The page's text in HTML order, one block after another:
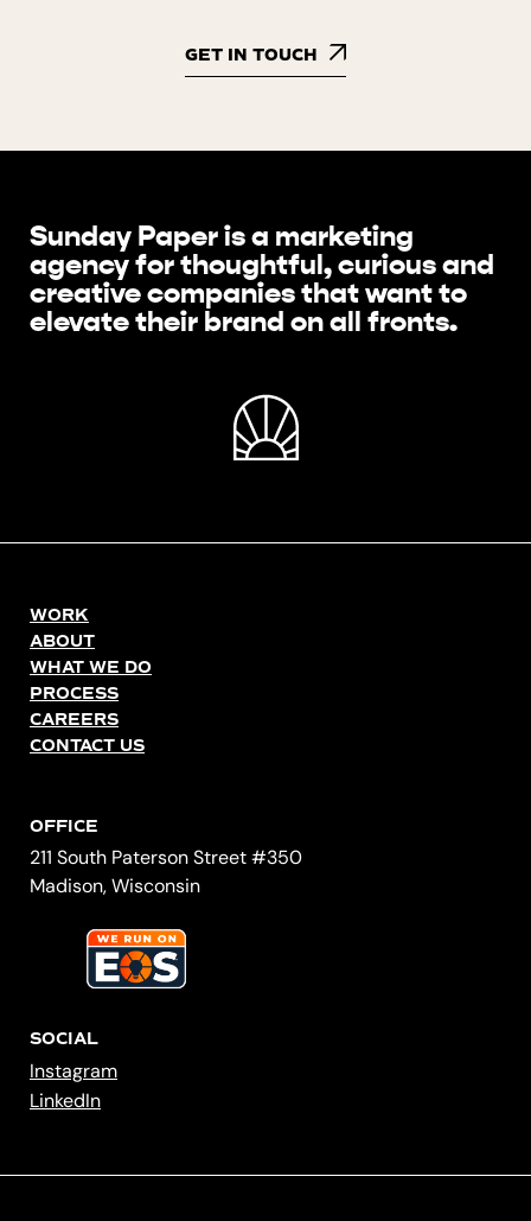
GET IN TOUCH
Sunday Paper is a marketing
agency for thoughtful, curious and
creative companies that want to
elevate their brand on all fronts.
WORK
ABOUT
WHAT WE DO
PROCESS
CAREERS
CONTACT US
OFFICE
211 South Paterson Street #350
Madison, Wisconsin
SOCIAL
Instagram
LinkedIn